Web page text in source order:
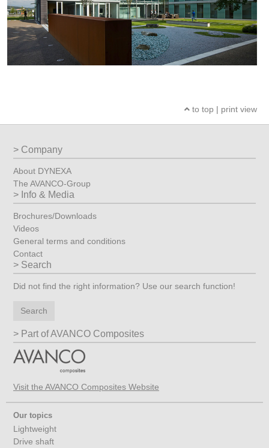
to top | print view
Company
About DYNEXA
The AVANCO-Group
Info & Media
Brochures/Downloads
Videos
General terms and conditions
Contact
Search
Did not find the right information? Use our search function!
Search
Part of AVANCO Composites
Visit the AVANCO Composites Website
Our topics
Lightweight
Drive shaft